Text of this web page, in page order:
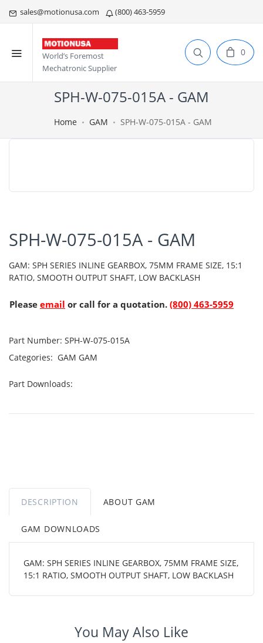
sales@motionusa.com (800) 463-5959
World’s Foremost
Mechatronic Supplier
0
SPH-W-075-015A - GAM
Home GAM SPH-W-075-015A - GAM
SPH-W-075-015A - GAM
GAM: SPH SERIES INLINE GEARBOX, 75MM FRAME SIZE, 15:1
RATIO, SMOOTH OUTPUT SHAFT, LOW BACKLASH
Please email or call for a quotation. (800) 463-5959
Part Number: SPH-W-075-015A
Categories: GAM GAM
Part Downloads:
DESCRIPTION ABOUT GAM
GAM DOWNLOADS
GAM: SPH SERIES INLINE GEARBOX, 75MM FRAME SIZE,
15:1 RATIO, SMOOTH OUTPUT SHAFT, LOW BACKLASH
You May Also Like